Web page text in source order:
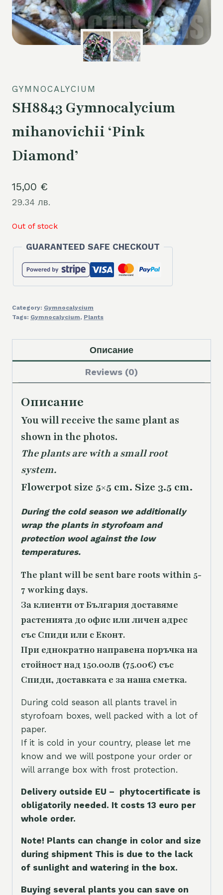
GYMNOCALYCIUM
SH8843 Gymnocalycium
mihanovichii ‘Pink
Diamond’
15,00 €
29.34 лв.
Out of stock
GUARANTEED SAFE CHECKOUT
Category: Gymnocalycium
Tags: Gymnocalycium, Plants
Описание
Reviews (0)
Описание
You will receive the sameplant as
shown in the photos.
The plants are with a small root
system.
Flowerpot size 5×5 cm. Size 3.5 cm.
During the cold season we additionally
wrap the plants in styrofoam and
protection wool against the low
temperatures.
The plant will be sent bare roots within 5-
7 working days.
За клиенти от България доставяме
растенията до офис или личен адрес
със Спиди или с Еконт.
При еднократно направена поръчка на
стойност над 150.00лв (75.00€) със
Спиди, доставката е за наша сметка.
During cold season all plants travel in
styrofoam boxes, well packed with a lot of
paper.
If it is cold in your country, please let me
know and we will postpone your order or
will arrange box with frost protection.
Delivery outside EU – phytocertificate is
obligatorily needed. It costs 13 euro per
whole order.
Note! Plants can change in color and size
during shipment This is due to the lack
of sunlight and watering in the box.
Buying several plants you can save on